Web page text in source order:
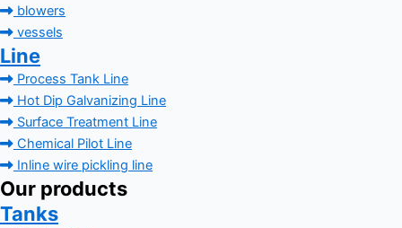
blowers
vessels
Line
Process Tank Line
Hot Dip Galvanizing Line
Surface Treatment Line
Chemical Pilot Line
Inline wire pickling line
Our products
Tanks